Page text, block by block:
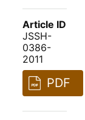
Article ID
JSSH-
0386-
2011
PDF